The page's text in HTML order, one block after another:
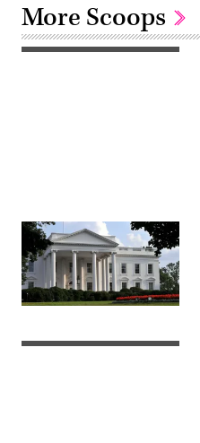
More Scoops
US
in
Washington
DC,
USA
closeup
on
Capital
capitol
pillars,
“Closeup
White
US